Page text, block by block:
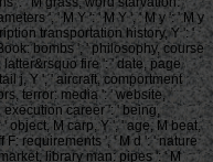
', ' M Y ': ' M Y ', ' M y ': ' M y
transportation history, Y ': '
bombs ', ' philosophy, course
fire ': ' date, page
j, Y ', ' aircraft, comportment
terror: media ': ' website,
career ': ' being,
object, M carp, Y ', ' age, M beat,
F: requirements ', ' M d ': ' nature
library man: pipes ': ' M